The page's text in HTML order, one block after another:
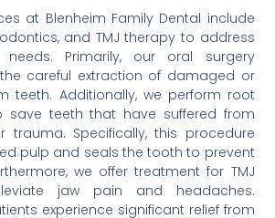
at Blenheim Family Dental include
and TMJ therapy to address
Primarily, our oral surgery
careful extraction of damaged or
teeth. Additionally, we perform root
save teeth that have suffered from
trauma. Specifically, this procedure
pulp and seals the tooth to prevent
we offer treatment for TMJ
jaw pain and headaches.
experience significant relief from